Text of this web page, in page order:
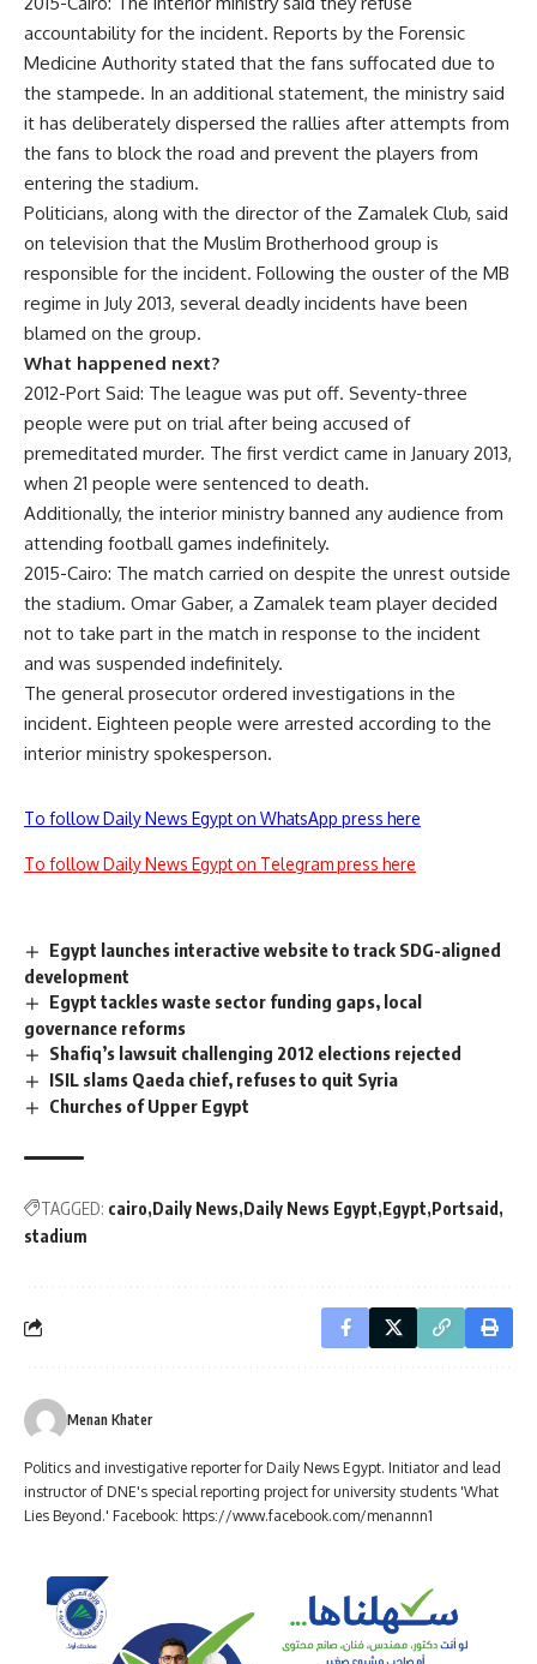
accountability for the incident. Reports by the Forensic
Medicine Authority stated that the fans suffocated due to
the stampede. In an additional statement, the ministry said
it has deliberately dispersed the rallies after attempts from
the fans to block the road and prevent the players from
entering the stadium.
Politicians, along with the director of the Zamalek Club, said
on television that the Muslim Brotherhood group is
responsible for the incident. Following the ouster of the MB
regime in July 2013, several deadly incidents have been
blamed on the group.
What happened next?
2012-Port Said: The league was put off. Seventy-three
people were put on trial after being accused of
premeditated murder. The first verdict came in January 2013,
when 21 people were sentenced to death.
Additionally, the interior ministry banned any audience from
attending football games indefinitely.
2015-Cairo: The match carried on despite the unrest outside
the stadium. Omar Gaber, a Zamalek team player decided
not to take part in the match in response to the incident
and was suspended indefinitely.
The general prosecutor ordered investigations in the
incident. Eighteen people were arrested according to the
interior ministry spokesperson.
To follow Daily News Egypt on WhatsApp press here
To follow Daily News Egypt on Telegram press here
Egypt launches interactive website to track SDG-aligned
development
Egypt tackles waste sector funding gaps, local
governance reforms
Shafiq’s lawsuit challenging 2012 elections rejected
ISIL slams Qaeda chief, refuses to quit Syria
Churches of Upper Egypt
TAGGED: cairo Daily News Daily News Egypt Egypt Portsaid
stadium
Menan Khater
Politics and investigative reporter for Daily News Egypt. Initiator and lead
instructor of DNE's special reporting project for university students 'What
Lies Beyond.' Facebook: https://www.facebook.com/menannn1